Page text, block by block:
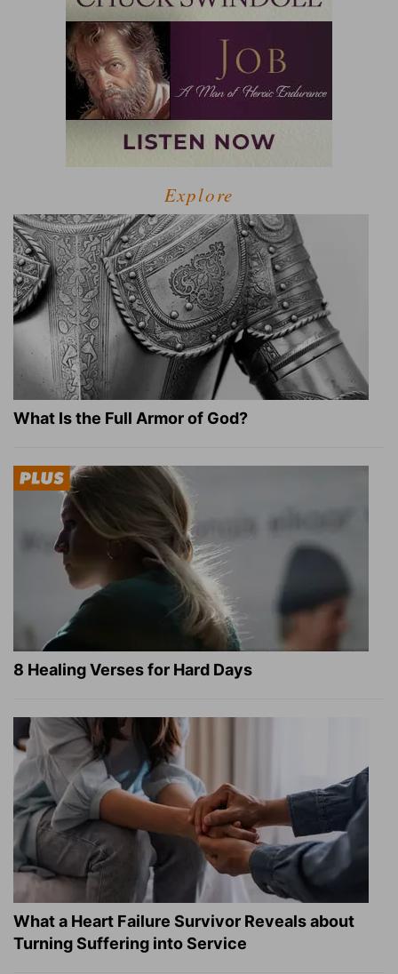
Explore
What Is the Full Armor of God?
8 Healing Verses for Hard Days
What a Heart Failure Survivor Reveals about
Turning Suffering into Service